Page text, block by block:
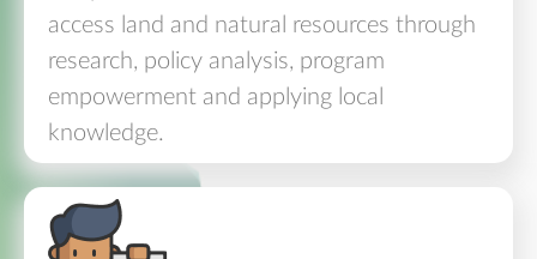
access land and natural resources through
research, policy analysis, program
empowerment and applying local
knowledge.